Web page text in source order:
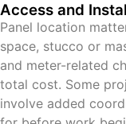
Access and
Panel location
space, stucco or
and meter-related
total cost. Some
involve added